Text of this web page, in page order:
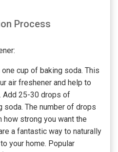
Process
cup of baking soda. This
air freshener and help to
Add 25-30 drops of
The number of drops
how strong you want the
a fantastic way to naturally
your home. Popular